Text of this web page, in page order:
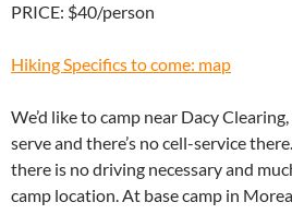
PRICE: $40/person
Hiking Specifics to come: map
We’d like to camp near Dacy
serve and there’s no cell-service
there is no driving necessary and
camp location. At base camp in